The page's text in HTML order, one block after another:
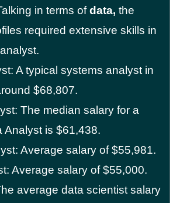
in terms ofdata, the
required extensive skills in
A typical systems analyst in
$68,807.
The median salary for a
Analyst is $61,438.
Average salary of $55,981.
Average salary of $55,000.
average data scientist salary